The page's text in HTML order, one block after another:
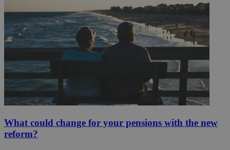
What could change for your pensions with the new
reform?